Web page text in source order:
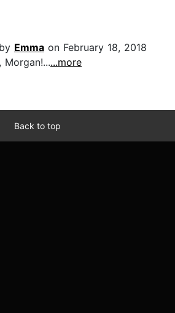
Emma on February 18, 2018
Morgan!......more
Back to top